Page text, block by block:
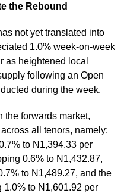
the Rebound
not yet translated into
1.0% week-on-week
as heightened local
following an Open
during the week.
the forwards market,
all tenors, namely:
to N1,394.33 per
0.6% to N1,432.87,
to N1,489.27, and the
1.0% to N1,601.92 per